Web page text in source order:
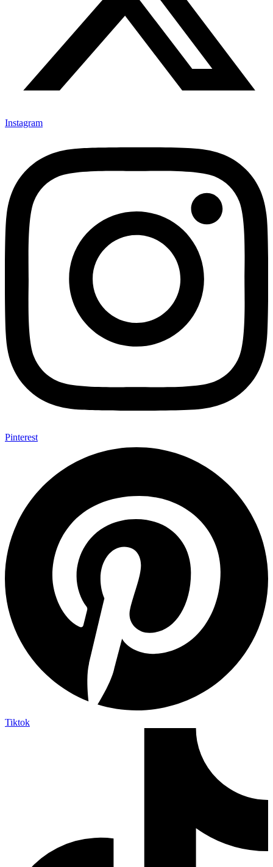
Instagram
Pinterest
Tiktok